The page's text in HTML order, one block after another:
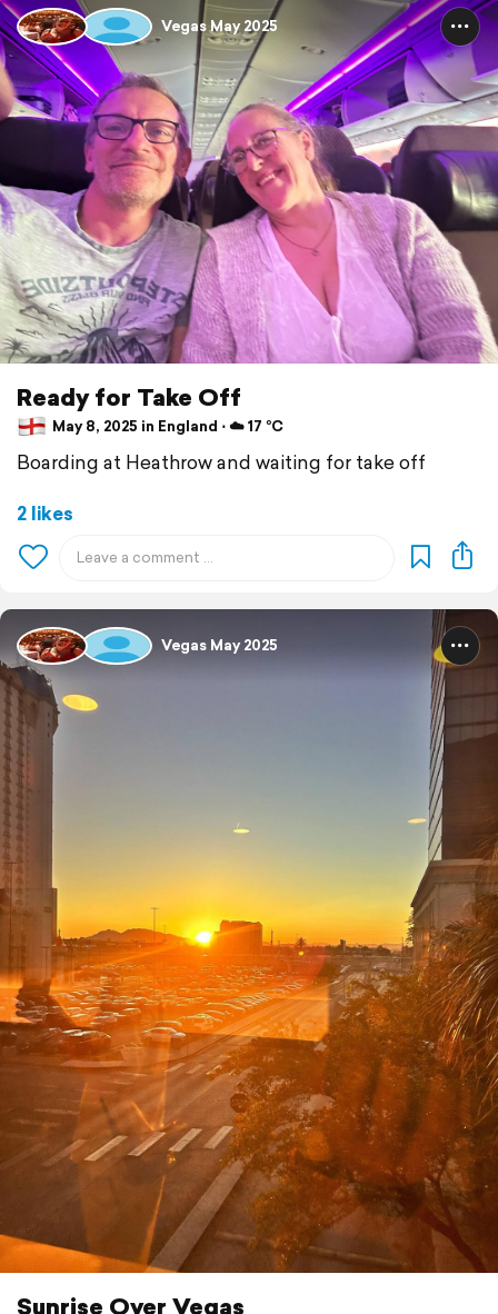
Vegas May 2025
Ready for Take Off
May 8, 2025 in England ⋅ ☁️ 17 °C
Boarding at Heathrow and waiting for take off
2 likes
Vegas May 2025
Sunrise Over Vegas